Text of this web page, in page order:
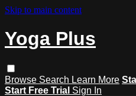
Skip to main content
Yoga Plus
Browse Search Learn More
Start Free Trial Sign In